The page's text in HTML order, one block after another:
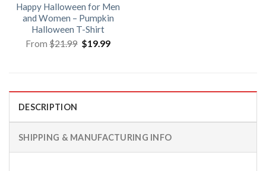
Happy Halloween for Men
and Women – Pumpkin
Halloween T-Shirt
From$21.99 Original
price
$19.99Current
DESCRIPTION
SHIPPING & MANUFACTURING INFO